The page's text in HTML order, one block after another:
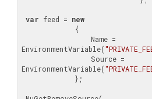
var feed = new
EnvironmentVariable(
EnvironmentVariable(